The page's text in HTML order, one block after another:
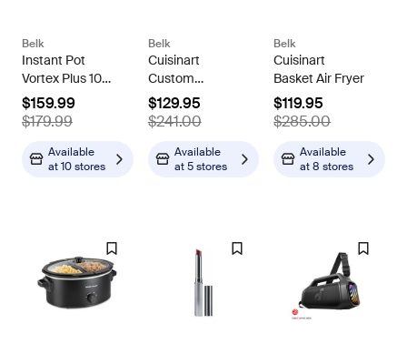
Belk
Instant Pot
Vortex Plus 10
Quart Air Fryer
Stainless Steel
Oven, Grey, 10
Quarts
$159.99
$179.99
Available
at10 stores
Belk
Cuisinart
Custom
Classic™
Toaster Oven
Broiler
$129.95
$241.00
Available
at5 stores
Belk
Cuisinart
Basket Air Fryer
$119.95
$285.00
Available
at8 stores